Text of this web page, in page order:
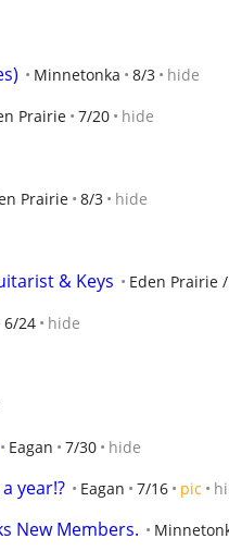
Minnetonka 8/3 hide
Prairie 7/20 hide
Prairie 8/3 hide
& Keys Eden Prairie
6/24 hide
Eagan 7/30 hide
year!? Eagan 7/16 pic
New Members.